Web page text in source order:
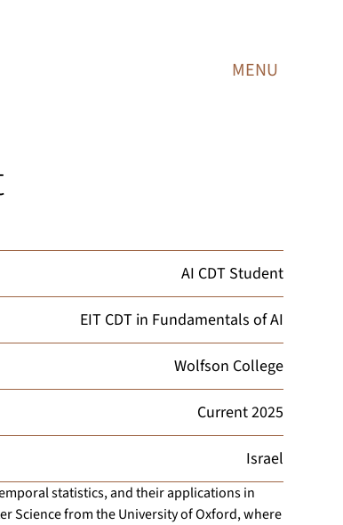
MENU
AI CDT Student
EIT CDT in Fundamentals of AI
Wolfson College
Current2025
Israel
statistics, and their applications in
Science from the University of Oxford, where